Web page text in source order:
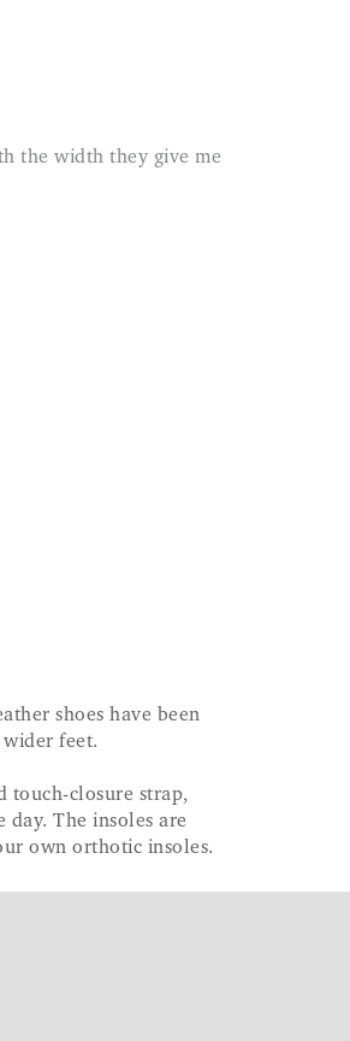
shoes have been
feet.
touch-closure strap,
The insoles are
own orthotic insoles.